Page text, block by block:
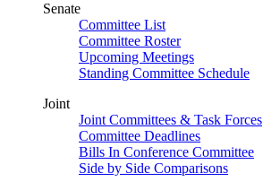
Senate
Committee List
Committee Roster
Upcoming Meetings
Standing Committee Schedule
Joint
Joint Committees & Task Forces
Committee Deadlines
Bills In Conference Committee
Side by Side Comparisons